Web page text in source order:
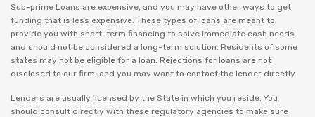
Sub-prime Loans are expensive, and you may have other ways to get
funding that is less expensive. These types of loans are meant to
provide you with short-term financing to solve immediate cash needs
and should not be considered a long-term solution. Residents of some
states may not be eligible for a loan. Rejections for loans are not
disclosed to our firm, and you may want to contact the lender directly.
Lenders are usually licensed by the State in which you reside. You
should consult directly with these regulatory agencies to make sure